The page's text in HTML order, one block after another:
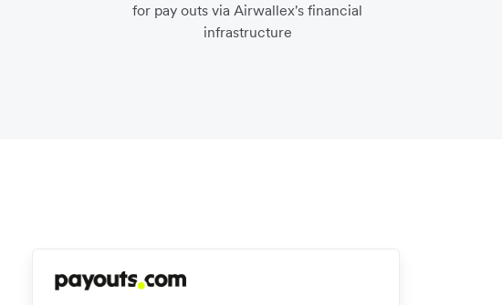
for pay outs via Airwallex's financial
infrastructure